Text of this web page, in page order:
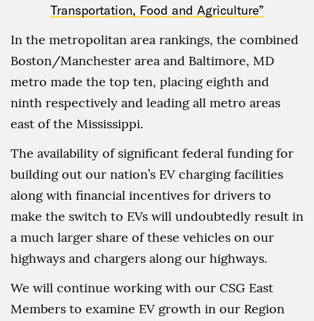
Transportation, Food and Agriculture”
In the metropolitan area rankings, the combined
Boston/Manchester area and Baltimore, MD
metro made the top ten, placing eighth and
ninth respectively and leading all metro areas
east of the Mississippi.
The availability of significant federal funding for
building out our nation’s EV charging facilities
along with financial incentives for drivers to
make the switch to EVs will undoubtedly result in
a much larger share of these vehicles on our
highways and chargers along our highways.
We will continue working with our CSG East
Members to examine EV growth in our Region